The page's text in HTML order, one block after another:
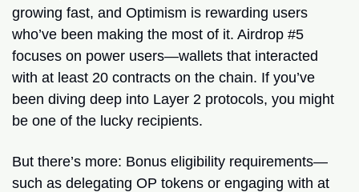
growing fast, and Optimism is rewarding users
who’ve been making the most of it. Airdrop #5
focuses on power users—wallets that interacted
with at least 20 contracts on the chain. If you’ve
been diving deep into Layer 2 protocols, you might
be one of the lucky recipients.
But there’s more: Bonus eligibility requirements—
such as delegating OP tokens or engaging with at